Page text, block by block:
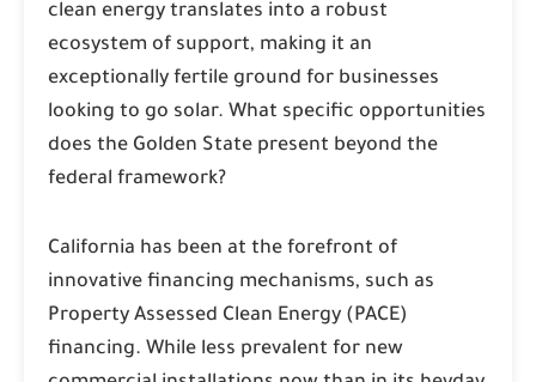
clean energy translates into a robust
ecosystem of support, making it an
exceptionally fertile ground for businesses
looking to go solar. What specific opportunities
does the Golden State present beyond the
federal framework?
California has been at the forefront of
innovative financing mechanisms, such as
Property Assessed Clean Energy (PACE)
financing. While less prevalent for new